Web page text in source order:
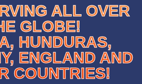
ALL OVER
GLOBE!
HUNDURAS,
ENGLAND AND
COUNTRIES!